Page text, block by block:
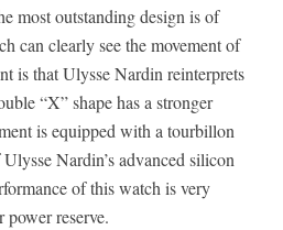
most outstanding design is of
can clearly see the movement of
is that Ulysse Nardin reinterprets
“X” shape has a stronger
is equipped with a tourbillon
Nardin’s advanced silicon
of this watch is very
power reserve.